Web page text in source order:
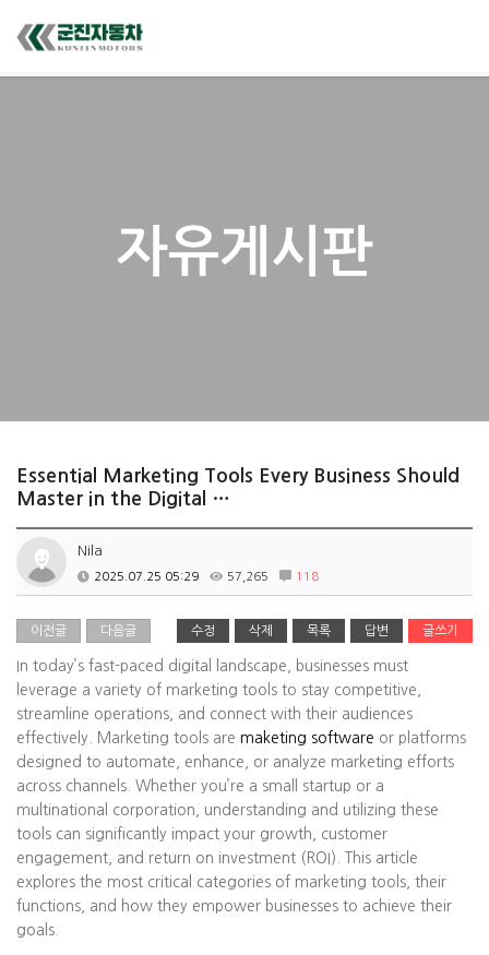
자유게시판
Essential Marketing Tools Every Business Should
Master in the Digital …
Nila
2025.07.25 05:29 57,265 118
이전글 다음글 수정 삭제 목록 답변 글쓰기
In today’s fast-paced digital landscape, businesses must
leverage a variety of marketing tools to stay competitive,
streamline operations, and connect with their audiences
effectively. Marketing tools are maketing software or platforms
designed to automate, enhance, or analyze marketing efforts
across channels. Whether you’re a small startup or a
multinational corporation, understanding and utilizing these
tools can significantly impact your growth, customer
engagement, and return on investment (ROI). This article
explores the most critical categories of marketing tools, their
functions, and how they empower businesses to achieve their
goals.